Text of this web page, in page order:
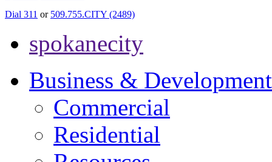
Dial 311 or 509.755.CITY (2489)
spokanecity
Business & Development
Commercial
Residential